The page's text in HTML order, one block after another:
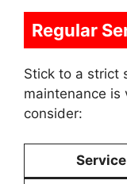
Regular
Stick to a strict
maintenance is
consider:
Service